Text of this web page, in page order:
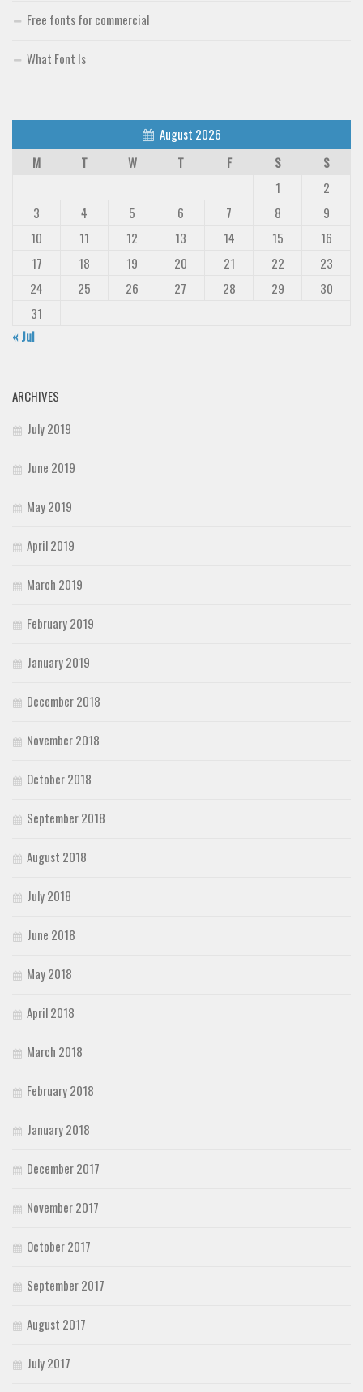
Free fonts for commercial
What Font Is
August 2026
M
T W T F S
S
1
2
3
4 5 6 7 8
9
10
11 12 13 14 15
16
17
18 19 20 21 22
23
24
25 26 27 28 29
30
31
« Jul
ARCHIVES
July 2019
June 2019
May 2019
April 2019
March 2019
February 2019
January 2019
December 2018
November 2018
October 2018
September 2018
August 2018
July 2018
June 2018
May 2018
April 2018
March 2018
February 2018
January 2018
December 2017
November 2017
October 2017
September 2017
August 2017
July 2017